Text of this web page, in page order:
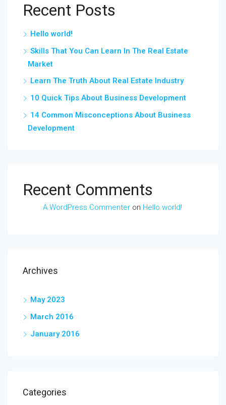
Recent Posts
Hello world!
Skills That You Can Learn In The Real Estate
Market
Learn The Truth About Real Estate Industry
10 Quick Tips About Business Development
14 Common Misconceptions About Business
Development
Recent Comments
A WordPress Commenter on Hello world!
Archives
May 2023
March 2016
January 2016
Categories